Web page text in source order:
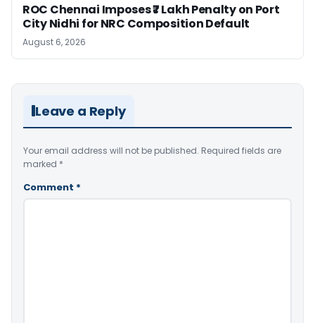
ROC Chennai Imposes ₹7 Lakh Penalty on Port
City Nidhi for NRC Composition Default
August 6, 2026
Leave a Reply
Your email address will not be published. Required fields are
marked *
Comment *